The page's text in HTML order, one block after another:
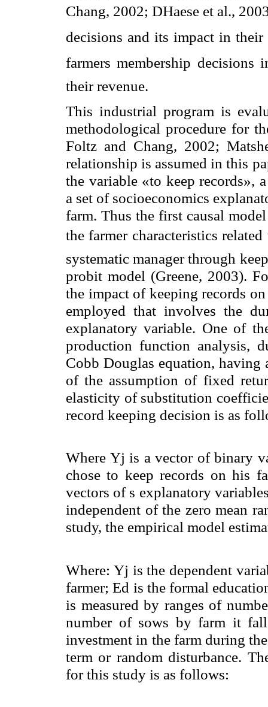
Chang, 2002; DHaese et al.,
decisions and its impact in their
farmers membership
their revenue.
This industrial program is
methodological procedure for
Foltz and Chang, 2002;
relationship is assumed in this
the variable «to keep records»,
a set of socioeconomics
farm. Thus the first causal
the farmer characteristics
systematic manager through
probit model (Greene, 2003).
the impact of keeping records
employed that involves the
explanatory variable. One of
production function analysis,
Cobb Douglas equation,
of the assumption of fixed
elasticity of substitution
record keeping decision is as
Where Yj is a vector of binary
chose to keep records on his
vectors of s explanatory
independent of the zero mean
study, the empirical model
Where: Yj is the dependent
farmer; Ed is the formal
is measured by ranges of
number of sows by farm it
investment in the farm during
term or random disturbance.
for this study is as follows: